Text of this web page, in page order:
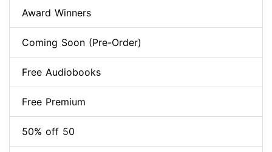
Award Winners
Coming Soon (Pre-Order)
Free Audiobooks
Free Premium
50% off 50